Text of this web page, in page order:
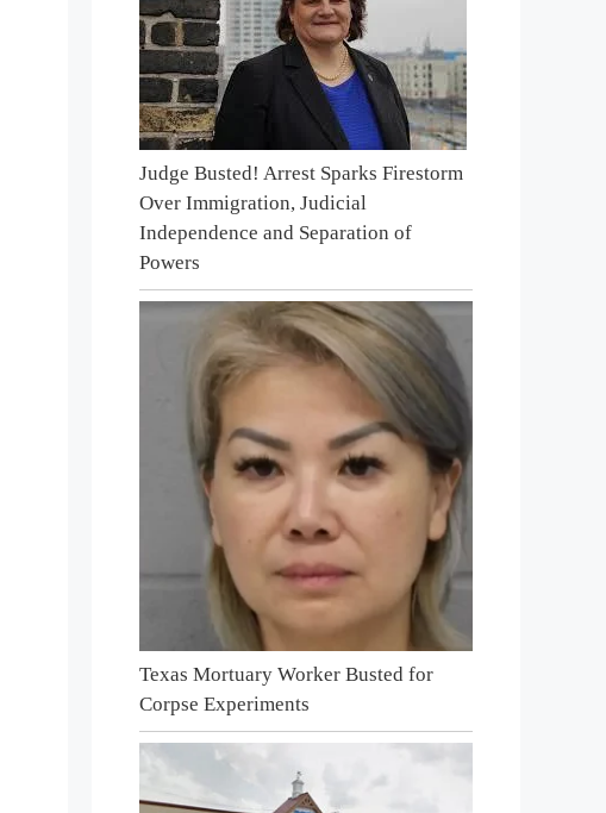
Judge Busted! Arrest Sparks Firestorm
Over Immigration, Judicial
Independence and Separation of
Powers
Texas Mortuary Worker Busted for
Corpse Experiments